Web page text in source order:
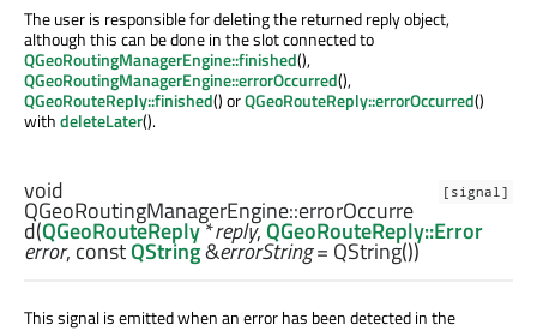
The user is responsible for deleting the returned reply object,
although this can be done in the slot connected to
QGeoRoutingManagerEngine::finished(),
QGeoRoutingManagerEngine::errorOccurred(),
QGeoRouteReply::finished() orQGeoRouteReply::errorOccurred()
withdeleteLater().
[signal]
void
QGeoRoutingManagerEngine::errorOccurre
d(QGeoRouteReply*reply,QGeoRouteReply::Error
error, constQString&errorString= QString())
This signal is emitted when an error has been detected in the